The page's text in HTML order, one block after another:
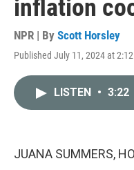
inflation
NPR | By Scott Horsley
Published July 11, 2024 at
LISTEN • 3:22
JUANA SUMMERS,